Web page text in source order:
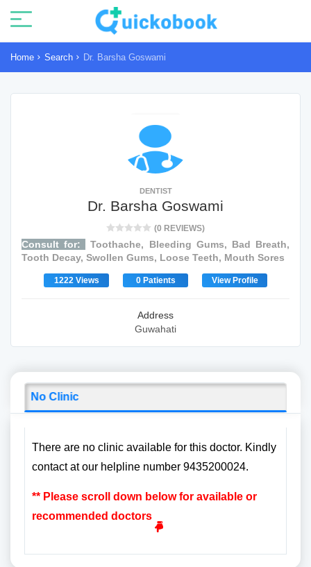
Home Search Dr. Barsha Goswami
DENTIST
Dr. Barsha Goswami
(0 REVIEWS)
Consult for:
Toothache, Bleeding Gums, Bad Breath,
Tooth Decay, Swollen Gums, Loose Teeth, Mouth Sores
1222 Views 0 Patients View Profile
Address
Guwahati
No Clinic
There are no clinic available for this doctor. Kindly
contact at our helpline number 9435200024.
** Please scroll down below for available or
recommended doctors